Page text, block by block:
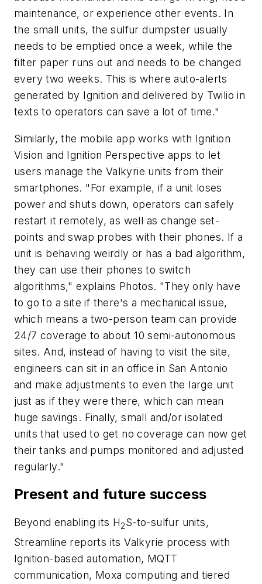
maintenance, or experience other events. In
the small units, the sulfur dumpster usually
needs to be emptied once a week, while the
filter paper runs out and needs to be changed
every two weeks. This is where auto-alerts
generated by Ignition and delivered by Twilio in
texts to operators can save a lot of time."
Similarly, the mobile app works with Ignition
Vision and Ignition Perspective apps to let
users manage the Valkyrie units from their
smartphones. "For example, if a unit loses
power and shuts down, operators can safely
restart it remotely, as well as change set-
points and swap probes with their phones. If a
unit is behaving weirdly or has a bad algorithm,
they can use their phones to switch
algorithms," explains Photos. "They only have
to go to a site if there's a mechanical issue,
which means a two-person team can provide
24/7 coverage to about 10 semi-autonomous
sites. And, instead of having to visit the site,
engineers can sit in an office in San Antonio
and make adjustments to even the large unit
just as if they were there, which can mean
huge savings. Finally, small and/or isolated
units that used to get no coverage can now get
their tanks and pumps monitored and adjusted
regularly."
Present and future success
Beyond enabling its H2S-to-sulfur units,
Streamline reports its Valkyrie process with
Ignition-based automation, MQTT
communication, Moxa computing and tiered